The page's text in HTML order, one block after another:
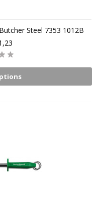
Steel 7353 1012B